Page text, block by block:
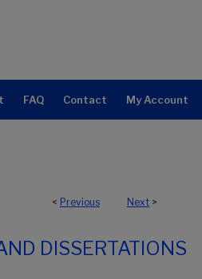
FAQ Contact My Account
< Previous Next >
DISSERTATIONS